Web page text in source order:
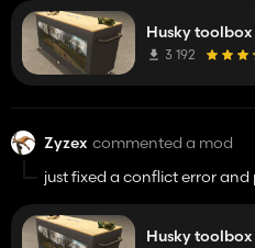
Husky toolbox
3 192
Zyzex commented a mod
just fixed a conflict error and
Husky toolbox